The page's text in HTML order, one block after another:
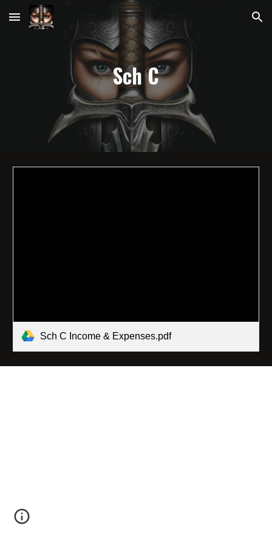
Skip to main content Skip to navigation
SchC
Sch C Income & Expenses.pdf